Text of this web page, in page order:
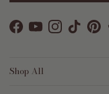
Facebook
YouTubeInstagram
TikTok
Shop All